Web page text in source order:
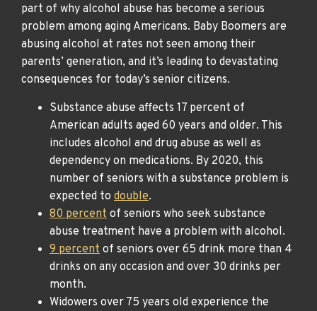
part of why alcohol abuse has become a serious
problem among aging Americans. Baby Boomers are
abusing alcohol at rates not seen among their
parents’ generation, and it’s leading to devastating
consequences for today’s senior citizens.
Substance abuse affects 17 percent of
American adults aged 60 years and older. This
includes alcohol and drug abuse as well as
dependency on medications. By 2020, this
number of seniors with a substance problem is
expected to double.
80 percent of seniors who seek substance
abuse treatment have a problem with alcohol.
9 percent of seniors over 65 drink more than 4
drinks on any occasion and over 30 drinks per
month.
Widowers over 75 years old experience the